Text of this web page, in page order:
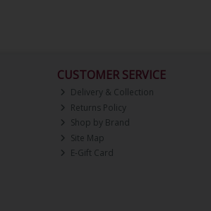
CUSTOMER SERVICE
Delivery & Collection
Returns Policy
Shop by Brand
Site Map
E-Gift Card